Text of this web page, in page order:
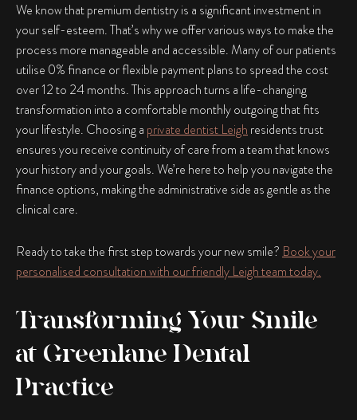
We know that premium dentistry is a significant investment in
your self-esteem. That’s why we offer various ways to make the
process more manageable and accessible. Many of our patients
utilise 0% finance or flexible payment plans to spread the cost
over 12 to 24 months. This approach turns a life-changing
transformation into a comfortable monthly outgoing that fits
your lifestyle. Choosing a private dentist Leigh residents trust
ensures you receive continuity of care from a team that knows
your history and your goals. We’re here to help you navigate the
finance options, making the administrative side as gentle as the
clinical care.
Ready to take the first step towards your new smile? Book your
personalised consultation with our friendly Leigh team today.
Transforming Your Smile
at Greenlane Dental
Practice